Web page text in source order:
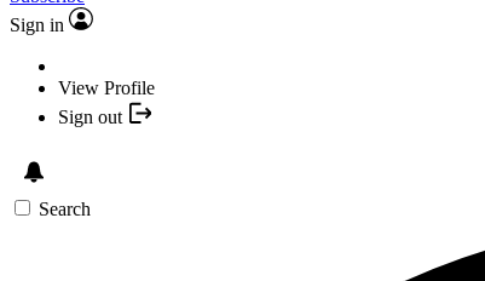
Sign in
View Profile
Sign out
Search